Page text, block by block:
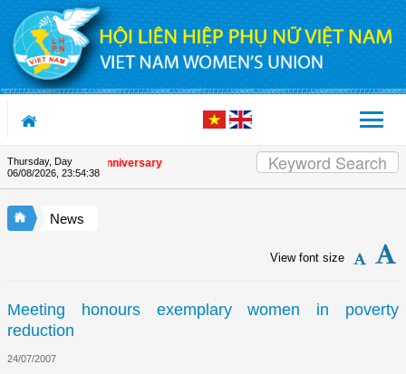
Skip to Content
Thursday, Day
06/08/2026, 23:54:38
Union's 90th Anniversary
News
View font size
Meeting honours exemplary women in poverty
reduction
24/07/2007